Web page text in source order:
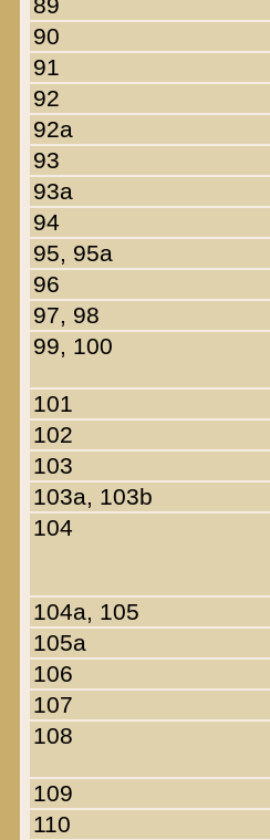
90
91
92
92a
93
93a
94
95, 95a
96
97, 98
99, 100
101
102
103
103a, 103b
104
104a, 105
105a
106
107
108
109
110